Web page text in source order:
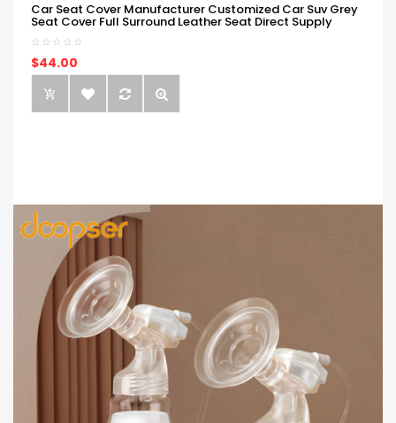
Car Seat Cover Manufacturer Customized Car Suv Grey
Seat Cover Full Surround Leather Seat Direct Supply
$44.00